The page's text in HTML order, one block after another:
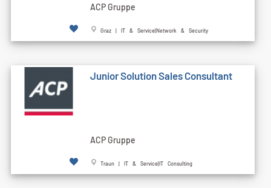
ACP Gruppe
Graz | IT & Service|Network & Security
Junior Solution Sales Consultant
ACP Gruppe
Traun | IT & Service|IT Consulting